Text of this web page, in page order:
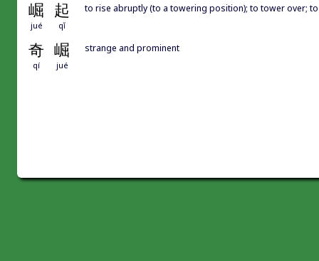
崛 起
jué qǐ
to rise abruptly (to a towering position); to tower over;
奇 崛
qí jué
strange and prominent